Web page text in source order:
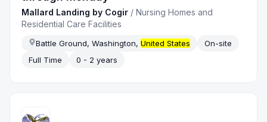
Mallard Landing by Cogir /Nursing Homes and
Residential Care Facilities
Battle Ground, Washington,United States
On-site
Full Time
0 - 2 years